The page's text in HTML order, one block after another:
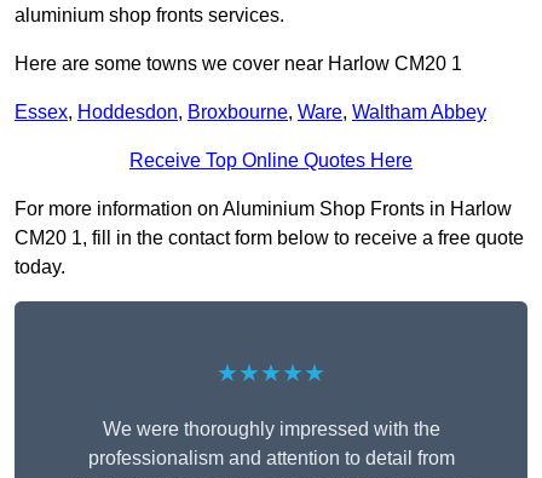
aluminium shop fronts services.
Here are some towns we cover near Harlow CM20 1
Essex, Hoddesdon, Broxbourne, Ware, Waltham Abbey
Receive Top Online Quotes Here
For more information on Aluminium Shop Fronts in Harlow
CM20 1, fill in the contact form below to receive a free quote
today.
★★★★★
We were thoroughly impressed with the
professionalism and attention to detail from